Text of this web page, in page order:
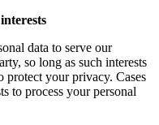
data to serve our
so long as such interests
protect your privacy. Cases
to process your personal